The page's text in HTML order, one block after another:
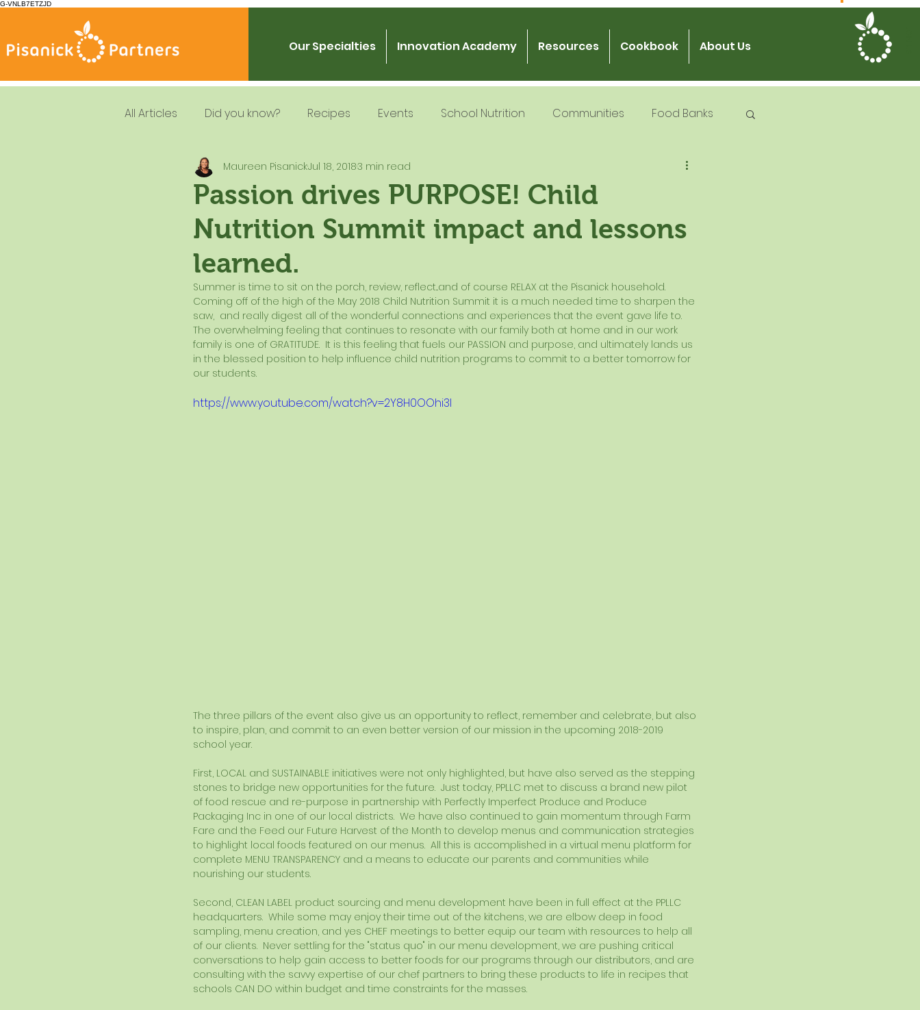
G-VNLB7ETZJD
Our Specialties Innovation Academy Resources Cookbook About Us
All Articles Did you know? Recipes Events School Nutrition Communities Food Banks
Summer Feeding School Nutrition Recipe Development
Resources Leadership Gratitude Podcast Intern Mentorship Food Safety
Dietary Guidelines
Passion drives PURPOSE! Child
Nutrition Summit impact and lessons
learned.
Maureen PisanickJul 18, 20183 min read
Summer is time to sit on the porch, review, reflect...and of course RELAX at the Pisanick household.
Coming off of the high of the May 2018 Child Nutrition Summit it is a much needed time to sharpen the
saw,  and really digest all of the wonderful connections and experiences that the event gave life to.
The overwhelming feeling that continues to resonate with our family both at home and in our work
family is one of GRATITUDE.  It is this feeling that fuels our PASSION and purpose, and ultimately lands us
in the blessed position to help influence child nutrition programs to commit to a better tomorrow for
our students.
https://www.youtube.com/watch?v=2Y8H0OOhi3I
The three pillars of the event also give us an opportunity to reflect, remember and celebrate, but also
to inspire, plan, and commit to an even better version of our mission in the upcoming 2018-2019
school year.
First, LOCAL and SUSTAINABLE initiatives were not only highlighted, but have also served as the stepping
stones to bridge new opportunities for the future.  Just today, PPLLC met to discuss a brand new pilot
of food rescue and re-purpose in partnership with Perfectly Imperfect Produce and Produce
Packaging Inc in one of our local districts.  We have also continued to gain momentum through Farm
Fare and the Feed our Future Harvest of the Month to develop menus and communication strategies
to highlight local foods featured on our menus.  All this is accomplished in a virtual menu platform for
complete MENU TRANSPARENCY and a means to educate our parents and communities while
nourishing our students.
Second, CLEAN LABEL product sourcing and menu development have been in full effect at the PPLLC
headquarters.  While some may enjoy their time out of the kitchens, we are elbow deep in food
sampling, menu creation, and yes CHEF meetings to better equip our team with resources to help all
of our clients.  Never settling for the "status quo" in our menu development, we are pushing critical
conversations to help gain access to better foods for our programs through our distributors, and are
consulting with the savvy expertise of our chef partners to bring these products to life in recipes that
schools CAN DO within budget and time constraints for the masses.